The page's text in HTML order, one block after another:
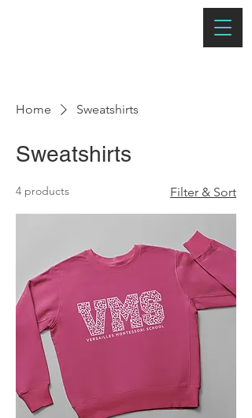
Home Sweatshirts
Sweatshirts
4 products Filter & Sort